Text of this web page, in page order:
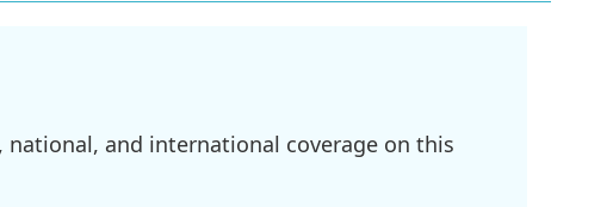
and international coverage on this